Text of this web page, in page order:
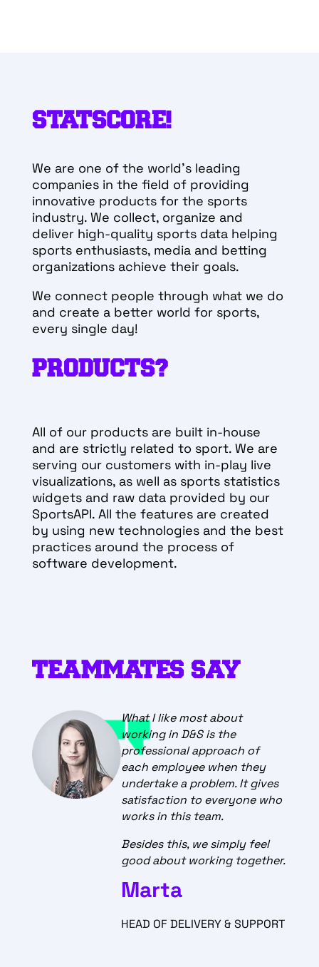
STATSCORE!
We are one of the world’s leading
companies in the field of providing
innovative products for the sports
industry. We collect, organize and
deliver high-quality sports data helping
sports enthusiasts, media and betting
organizations achieve their goals.
We connect people through what we do
and create a better world for sports,
every single day!
PRODUCTS?
All of our products are built in-house
and are strictly related to sport. We are
serving our customers with in-play live
visualizations, as well as sports statistics
widgets and raw data provided by our
SportsAPI. All the features are created
by using new technologies and the best
practices around the process of
software development.
TEAMMATES SAY
What I like most about
working in D&S is the
professional approach of
each employee when they
undertake a problem. It gives
satisfaction to everyone who
works in this team.
Besides this, we simply feel
good about working together.
Marta
HEAD OF DELIVERY & SUPPORT